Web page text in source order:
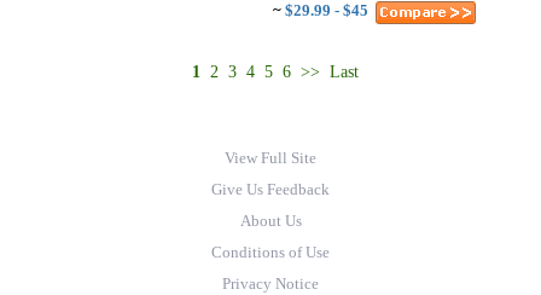
~ $29.99 - $45
1 2 3 4 5 6 >> Last
View Full Site
Give Us Feedback
About Us
Conditions of Use
Privacy Notice